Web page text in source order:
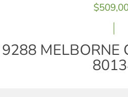
|
9288 MELBORNE